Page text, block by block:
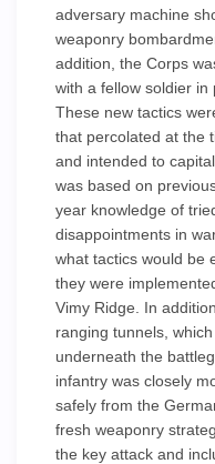
adversary machine
weaponry
addition, the Corps
with a fellow soldier in
These new tactics
that percolated at the
and intended to
was based on
year knowledge of
disappointments in
what tactics would be
they were
Vimy Ridge. In
ranging tunnels,
underneath the
infantry was closely
safely from the
fresh weaponry
the key attack and